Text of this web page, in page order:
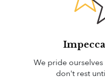
We pride
don't rest